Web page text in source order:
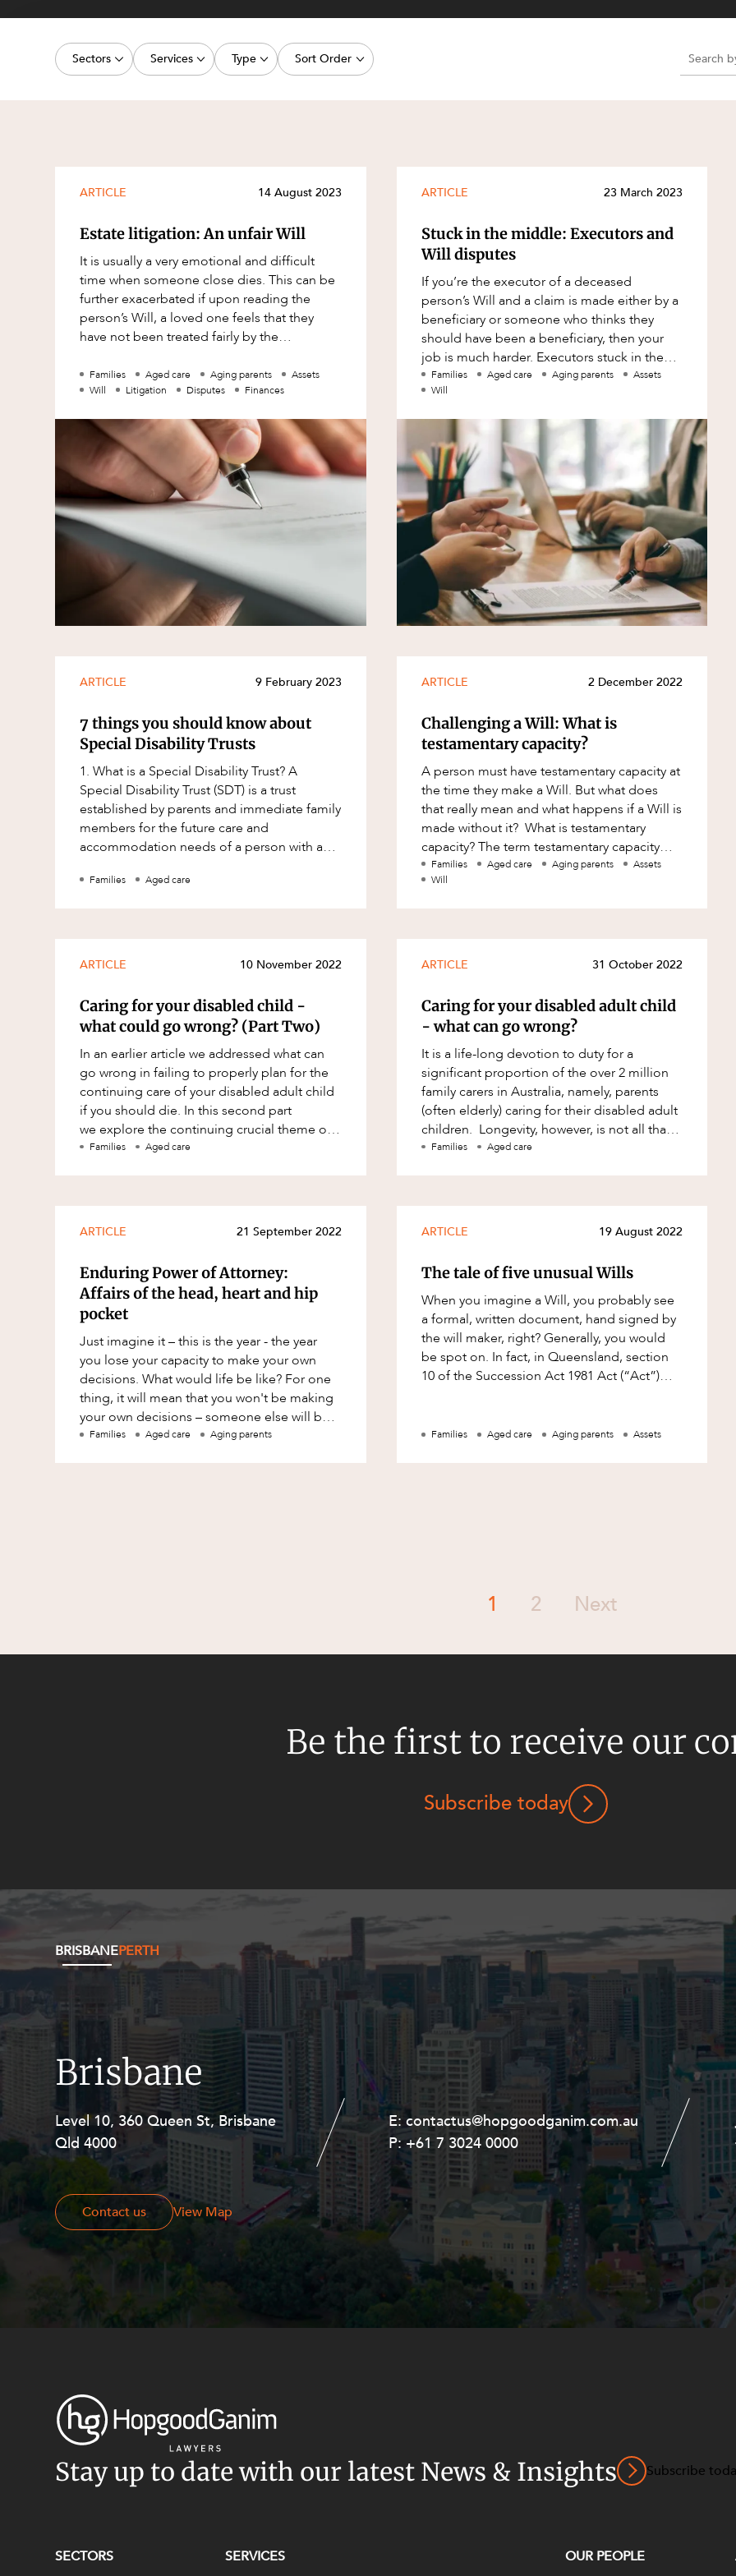
Resources and Energy
Workplace and Employment
Sectors
Energy, Renewables and Mining
Real Estate and Development
Services
Commercial Contracts
Corporate Advisory and Governance
Environment
Equity Capital Markets
ESG and Sustainability
Family and Estates
Family and Relationship Law
Finance
Foreign Investment and FIRB
Compliance
Insolvency and Restructuring
Insurance
Intellectual Property
Intellectual Property, Technology and
Cyber Security
Joint ventures and structuring
Mergers and Acquisitions
Native Title and Cultural Heritage
Planning
Privacy and Data Protection
Pro Bono Services
Project Approvals and Compliance
Project Delivery and Contracting
Projects, Property and Planning
Property development
Property disputes
Property transactions
Resources and Energy
Resources and Energy Disputes
Taxation
Type
Media Release
Publication
Video
Event
Factsheet
Sort Order
Latest date
ARTICLE 14 August 2023
Estate litigation: An unfair Will
It is usually a very emotional and difficult
time when someone close dies. This can be
further exacerbated if upon reading the
person’s Will, a loved one feels that they
have not been treated fairly by the
Families Aged care Aging parents
Assets
Will
Litigation Disputes Finances
ARTICLE 23 March 2023
Stuck in the middle: Executors and
Will disputes
If you’re the executor of a deceased
person’s Will and a claim is made either by a
beneficiary or someone who thinks they
should have been a beneficiary, then your
job is much harder. Executors stuck in the
middle of warring parties should: c
Families Aged care Aging parents
Assets
Will
ARTICLE 9 February 2023
7 things you should know about
Special Disability Trusts
1. What is a Special Disability Trust? A
Special Disability Trust (SDT) is a trust
established by parents and immediate family
members for the future care and
accommodation needs of a person with a
advant
Families Aged care
ARTICLE 2 December 2022
Challenging a Will: What is
testamentary capacity?
A person must have testamentary capacity at
the time they make a Will. But what does
that really mean and what happens if a Will is
made without it? What is testamentary
capacity? The term testamentary capacity
means a willmaker’s aptitude/abil
Families Aged care Aging parents
Assets
Will
ARTICLE 10 November 2022
Caring for your disabled child -
what could go wrong? (Part Two)
In an earlier article we addressed what can
go wrong in failing to properly plan for the
continuing care of your disabled adult child
if you should die. In this second part
we explore the continuing crucial theme of
proper planning for yourself an
Families Aged care
ARTICLE 31 October 2022
Caring for your disabled adult child
- what can go wrong?
It is a life-long devotion to duty for a
significant proportion of the over 2 million
family carers in Australia, namely, parents
(often elderly) caring for their disabled adult
children. Longevity, however, is not all that
it's cracked up to be.
Families Aged care
ARTICLE 21 September 2022
Enduring Power of Attorney:
Affairs of the head, heart and hip
pocket
Just imagine it – this is the year - the year
you lose your capacity to make your own
decisions. What would life be like? For one
thing, it will mean that you won't be making
your own decisions – someone else will be.
That person is likely to be
Families Aged care Aging parents
ARTICLE 19 August 2022
The tale of five unusual Wills
When you imagine a Will, you probably see
a formal, written document, hand signed by
the will maker, right? Generally, you would
be spot on. In fact, in Queensland, section
10 of the Succession Act 1981 Act (“Act”)
Families Aged care Aging parents Assets
1 2 Next
Be the first to receive our
Subscribe today
BRISBANEPERTH
Brisbane
Level 10, 360 Queen St, Brisbane
Qld 4000
E:contactus@hopgoodganim.com.au
P:+61 7 3024 0000
Contact us View Map
Level 27, Allendale Square, 77 St
Georges Terrace, Perth WA 6000
E:contactus@hopgoodganim.com.au
P:+61 8 9211 8111
Contact us
Stay up to date with our latest News & Insights Subscribe
SECTORS SERVICES OUR PEOPLE